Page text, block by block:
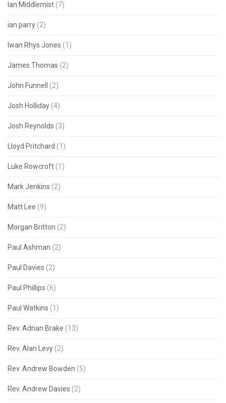
Ian Middlemist (7)
ian parry (2)
Iwan Rhys Jones (1)
James Thomas (2)
John Funnell (2)
Josh Holliday (4)
Josh Reynolds (3)
Lloyd Pritchard (1)
Luke Rowcroft (1)
Mark Jenkins (2)
Matt Lee (9)
Morgan Britton (2)
Paul Ashman (2)
Paul Davies (2)
Paul Phillips (6)
Paul Watkins (1)
Rev. Adrian Brake (13)
Rev. Alan Levy (2)
Rev. Andrew Bowden (5)
Rev. Andrew Davies (2)